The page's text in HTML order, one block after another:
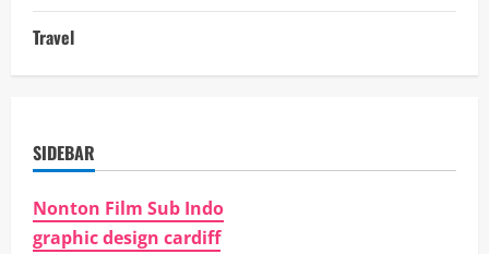
Travel
SIDEBAR
Nonton Film Sub Indo
graphic design cardiff